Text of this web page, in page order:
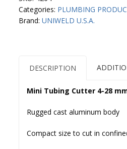
28
mm
Categories: PLUMBING
Brand:UNIWELD U.S.A.
DESCRIPTION
Mini Tubing Cutter 4-28
Rugged cast aluminum body
Compact size to cut in